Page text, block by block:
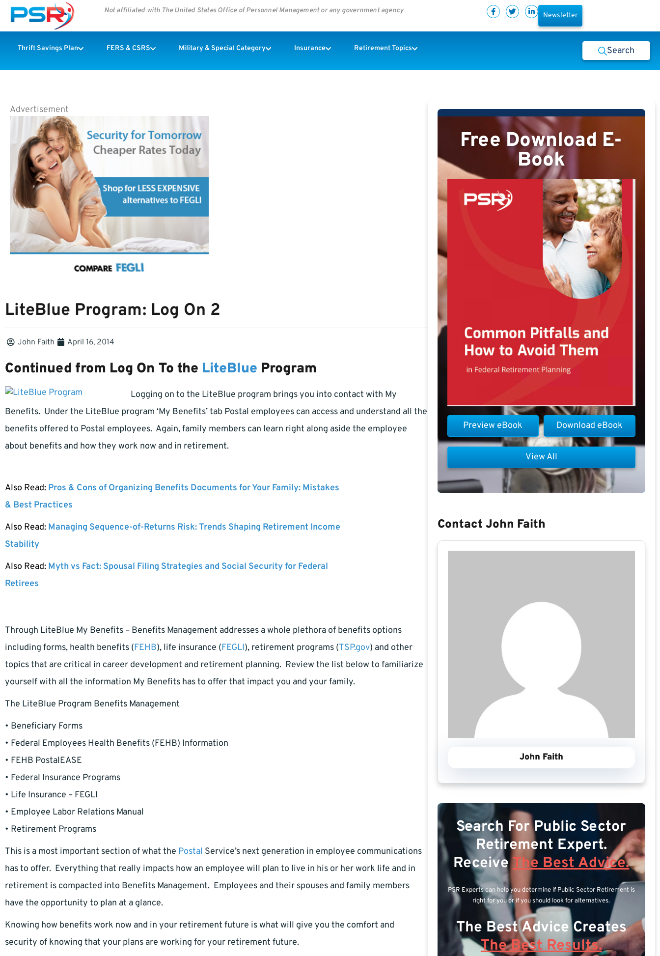
Not affiliated with The United States Office of Personnel Management or any government agency
Newsletter
Thrift Savings Plan FERS & CSRS Military & Special Category Insurance Retirement Topics Search
Advertisement
LiteBlue Program: Log On 2
John Faith April 16, 2014
Continued from Log On To the LiteBlue Program
Logging on to the LiteBlue program brings you into contact with My
Benefits. Under the LiteBlue program ‘My Benefits’ tab Postal employees can access and understand all the
benefits offered to Postal employees. Again, family members can learn right along aside the employee
about benefits and how they work now and in retirement.
Also Read: Pros & Cons of Organizing Benefits Documents for Your Family: Mistakes
& Best Practices
Also Read: Managing Sequence-of-Returns Risk: Trends Shaping Retirement Income
Stability
Also Read: Myth vs Fact: Spousal Filing Strategies and Social Security for Federal
Retirees
Through LiteBlue My Benefits – Benefits Management addresses a whole plethora of benefits options
including forms, health benefits (FEHB), life insurance (FEGLI), retirement programs (TSP.gov) and other
topics that are critical in career development and retirement planning. Review the list below to familiarize
yourself with all the information My Benefits has to offer that impact you and your family.
The LiteBlue Program Benefits Management
• Beneficiary Forms
• Federal Employees Health Benefits (FEHB) Information
• FEHB PostalEASE
• Federal Insurance Programs
• Life Insurance – FEGLI
• Employee Labor Relations Manual
• Retirement Programs
This is a most important section of what the Postal Service’s next generation in employee communications
has to offer. Everything that really impacts how an employee will plan to live in his or her work life and in
retirement is compacted into Benefits Management. Employees and their spouses and family members
have the opportunity to plan at a glance.
Knowing how benefits work now and in your retirement future is what will give you the comfort and
security of knowing that your plans are working for your retirement future.
Free Download E-
Book
Download eBook
Preview eBook
View All
Contact John Faith
John Faith
Search For Public Sector
Retirement Expert.
ReceiveThe Best Advice.
PSR Experts can help you determine if Public Sector Retirement is
right for you or if you should look for alternatives.
The Best Advice Creates
The Best Results.